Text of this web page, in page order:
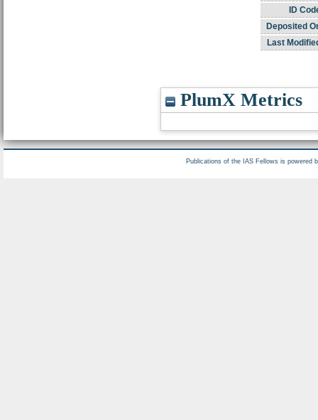
ID
Deposited
Last
PlumX Metrics
Publications of the IAS Fellows is powered